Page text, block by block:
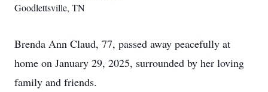
Goodlettsville, TN
Brenda Ann Claud, 77, passed away peacefully at
home on January 29, 2025, surrounded by her loving
family and friends.